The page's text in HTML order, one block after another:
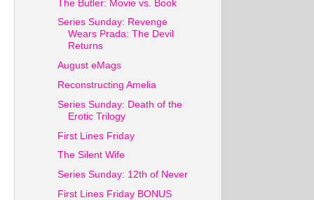
The Butler: Movie vs. Book
Series Sunday: Revenge
Wears Prada: The Devil
Returns
August eMags
Reconstructing Amelia
Series Sunday: Death of the
Erotic Trilogy
First Lines Friday
The Silent Wife
Series Sunday: 12th of Never
First Lines Friday BONUS